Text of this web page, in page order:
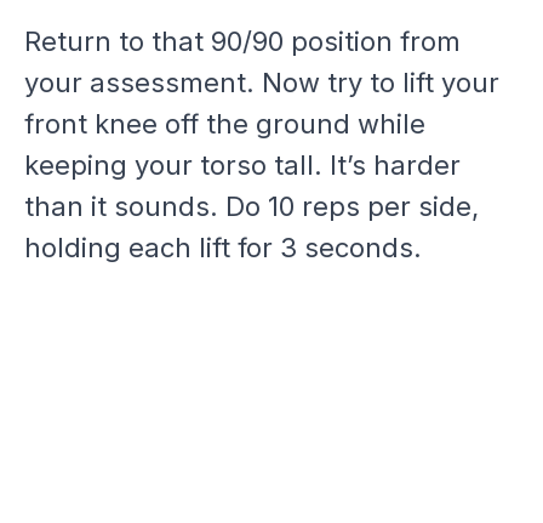
Return to that 90/90 position from
your assessment. Now try to lift your
front knee off the ground while
keeping your torso tall. It’s harder
than it sounds. Do 10 reps per side,
holding each lift for 3 seconds.